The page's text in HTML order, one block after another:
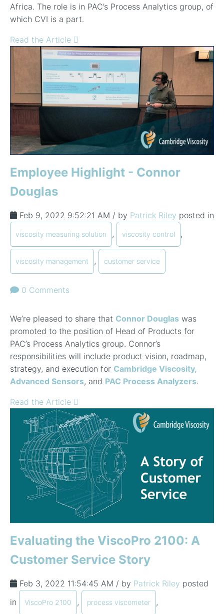
Africa. The role is in PAC’s Process Analytics group, of
which CVI is a part.
Read the Article
Employee Highlight - Connor
Douglas
Feb 9, 2022 9:52:21 AM / by Patrick Riley posted in
viscosity measuring solution , viscosity control ,
viscosity management , customer service
0 Comments
We’re pleased to share that Connor Douglas was
promoted to the position of Head of Products for
PAC’s Process Analytics group. Connor’s
responsibilities will include product vision, roadmap,
strategy, and execution for Cambridge Viscosity,
Advanced Sensors, and PAC Process Analyzers.
Read the Article
Evaluating the ViscoPro 2100: A
Customer Service Story
Feb 3, 2022 11:54:45 AM / by Patrick Riley posted
in
ViscoPro 2100 , process viscometer ,